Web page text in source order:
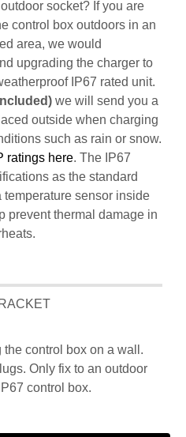
socket? If you are
control box outdoors in an
area, we would
upgrading the charger to
IP67 rated unit.
we will send you a
outside when charging
such as rain or snow.
ratings here. The IP67
as the standard
sensor inside
prevent thermal damage in
control box on a wall.
Only fix to an outdoor
control box.